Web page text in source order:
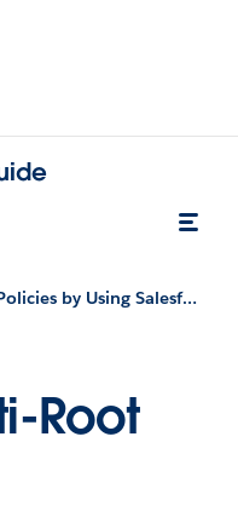
Create and Manage Insurance Policies by Using Salesforce Quoting
Root